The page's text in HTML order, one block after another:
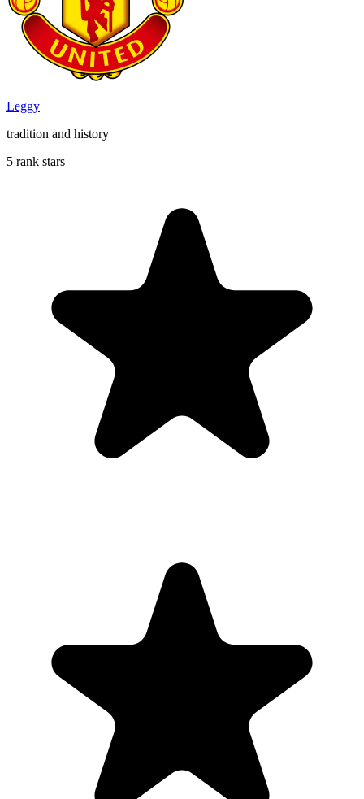
Leggy
tradition and history
5 rank stars